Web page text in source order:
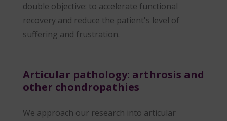
double objective: to accelerate functional
recovery and reduce the patient's level of
suffering and frustration.
Articular pathology: arthrosis and
other chondropathies
We approach our research into articular